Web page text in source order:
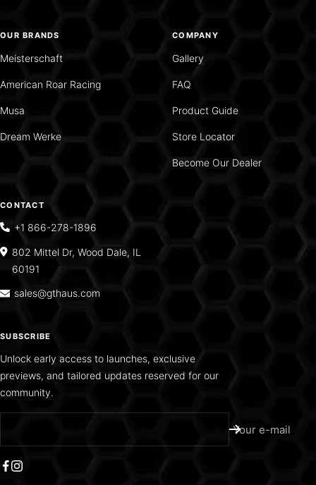
OUR BRANDS
Meisterschaft
American Roar Racing
Musa
Dream Werke
COMPANY
Gallery
FAQ
Product Guide
Store Locator
Become Our Dealer
CONTACT
+1 866-278-1896
802 Mittel Dr, Wood Dale, IL
60191
sales@gthaus.com
SUBSCRIBE
Unlock early access to launches, exclusive
previews, and tailored updates reserved for our
community.
Your e-mail